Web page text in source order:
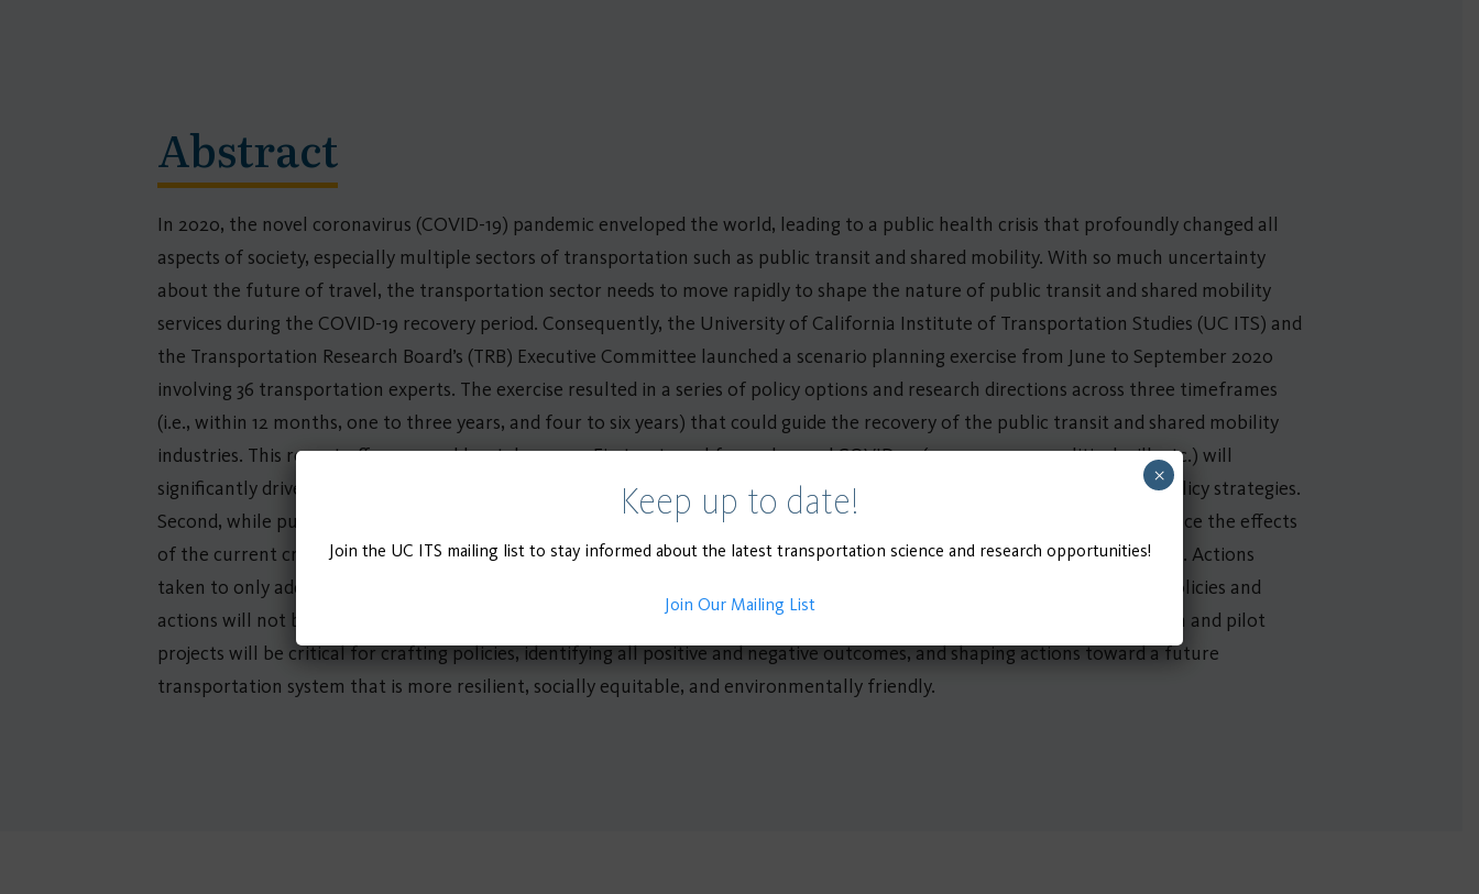
Abstract
In 2020, the novel coronavirus (COVID-19) pandemic enveloped the world, leading to a public health crisis that profoundly changed all
aspects of society, especially multiple sectors of transportation such as public transit and shared mobility. With so much uncertainty
about the future of travel, the transportation sector needs to move rapidly to shape the nature of public transit and shared mobility
services during the COVID-19 recovery period. Consequently, the University of California Institute of Transportation Studies (UC ITS) and
the Transportation Research Board’s (TRB) Executive Committee launched a scenario planning exercise from June to September 2020
involving 36 transportation experts. The exercise resulted in a series of policy options and research directions across three timeframes
(i.e., within 12 months, one to three years, and four to six years) that could guide the recovery of the public transit and shared mobility
industries. This report offers several key takeaways. First, external forces beyond COVID-19 (e.g., economy, political will, etc.) will
significantly drive the future of public transit and shared mobility and determine the effectiveness and feasibility of any policy strategies.
Second, while public transit and shared mobility face a dire future in the short run, steps can be taken immediately to reduce the effects
of the current crisis, while also laying the groundwork for more sustainable transportation in the future beyond COVID-19. Actions
taken to only address the current crisis will not prepare public transit and shared mobility for the future. Finally, future policies and
actions will not be effective without in-depth analysis and development. Research and lessons learned from demonstration and pilot
projects will be critical for crafting policies, identifying all positive and negative outcomes, and shaping actions toward a future
transportation system that is more resilient, socially equitable, and environmentally friendly.
Keep up to date!
Join the UC ITS mailing list to stay informed about the latest transportation science and research opportunities!
Join Our Mailing List
×